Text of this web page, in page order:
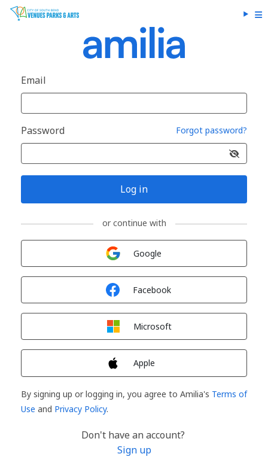
Email
Password Forgot password?
Log in
or continue with
Google
Facebook
Microsoft
Apple
By signing up or logging in, you agree to Amilia's Terms of
Use and Privacy Policy.
Don't have an account?
Sign up